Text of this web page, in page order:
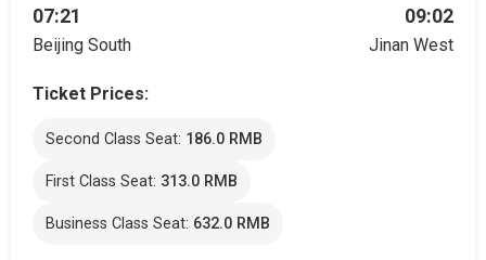
07:21
Beijing South
09:02
Jinan West
Ticket Prices:
Second Class Seat: 186.0 RMB
First Class Seat: 313.0 RMB
Business Class Seat: 632.0 RMB